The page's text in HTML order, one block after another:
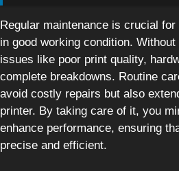
Regular maintenance is crucial
in good working condition.
issues like poor print quality,
complete breakdowns. Routine
avoid costly repairs but also
printer. By taking care of it, you
enhance performance, ensuring
precise and efficient.